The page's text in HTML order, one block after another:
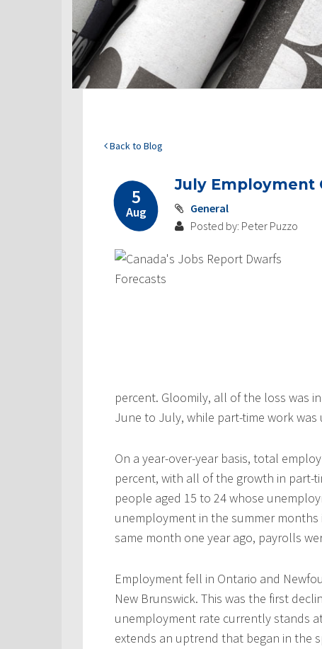
Back to Blog
5
Aug
July Employment
General
Posted by: Peter Puzzo
percent. Gloomily, all of the loss was
June to July, while part-time work was
On a year-over-year basis, total
percent, with all of the growth in part-
people aged 15 to 24 whose
unemployment in the summer
same month one year ago, payrolls
Employment fell in Ontario and
New Brunswick. This was the first
unemployment rate currently stands
extends an uptrend that began in the